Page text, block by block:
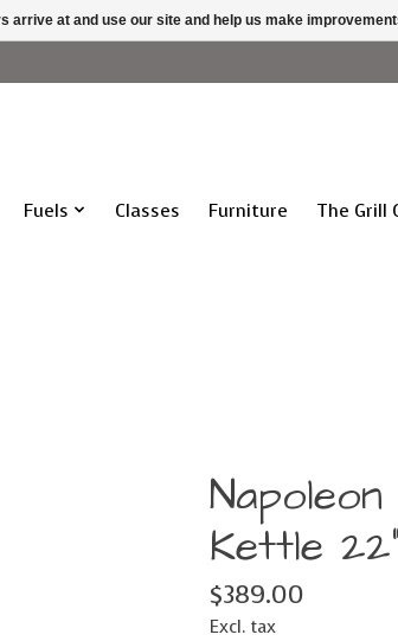
Fuels Classes Furniture The Grill
Kettle
$389.00
Excl. tax
arrive at and use our site and help us make